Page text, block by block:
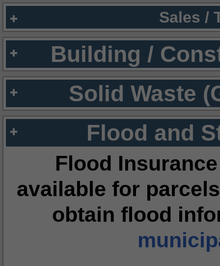
Sales /
Building /
Solid Waste
Flood and
Flood
available for
obtain flood